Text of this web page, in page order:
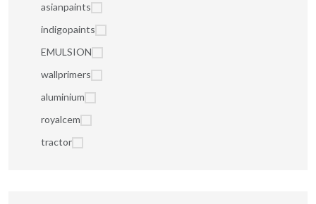
asianpaints
indigopaints
EMULSION
wallprimers
aluminium
royalcem
tractor